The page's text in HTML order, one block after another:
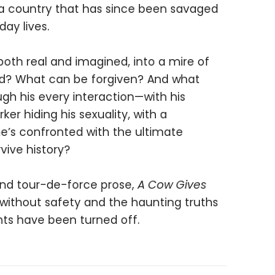
country that has since been savaged
lives.
real and imagined, into a mire of
What can be forgiven? And what
his every interaction—with his
hiding his sexuality, with a
confronted with the ultimate
history?
tour-de-force prose, A Cow Gives
safety and the haunting truths
have been turned off.